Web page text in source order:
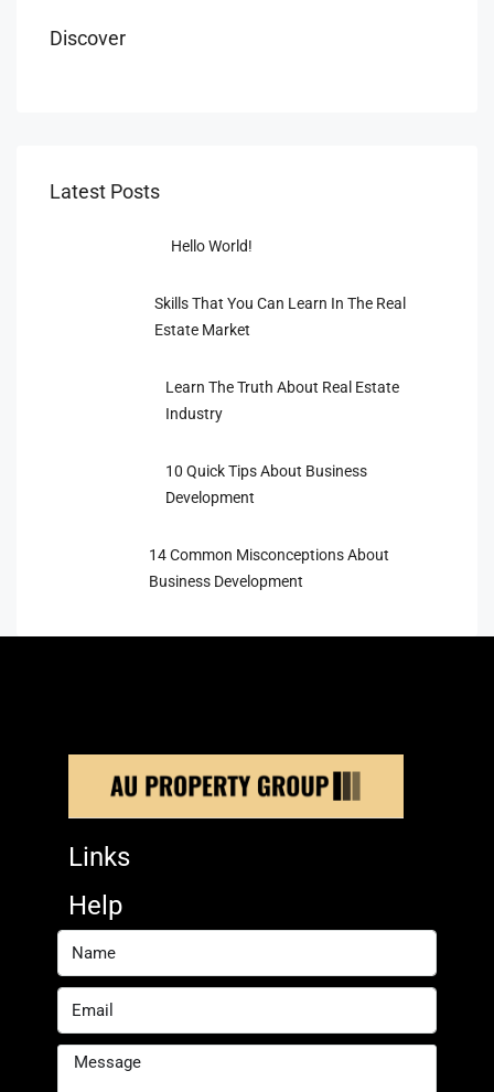
Discover
Latest Posts
Hello World!
Skills That You Can Learn In The Real
Estate Market
Learn The Truth About Real Estate
Industry
10 Quick Tips About Business
Development
14 Common Misconceptions About
Business Development
Links
Help